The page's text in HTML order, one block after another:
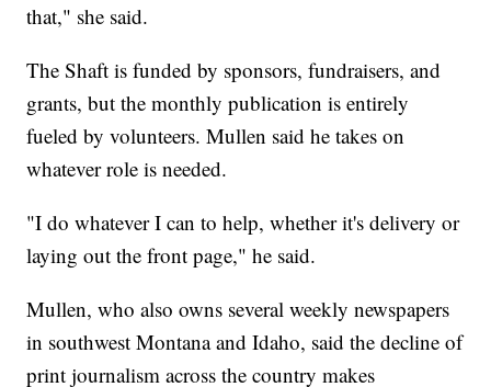
that," she said.
The Shaft is funded by sponsors, fundraisers, and
grants, but the monthly publication is entirely
fueled by volunteers. Mullen said he takes on
whatever role is needed.
"I do whatever I can to help, whether it's delivery or
laying out the front page," he said.
Mullen, who also owns several weekly newspapers
in southwest Montana and Idaho, said the decline of
print journalism across the country makes